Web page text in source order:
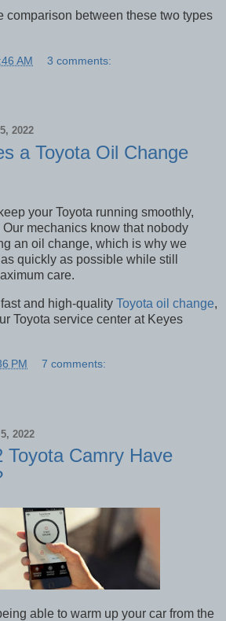
comparison between these two types
AM 3 comments:
2022
a Toyota Oil Change
your Toyota running smoothly,
mechanics know that nobody
an oil change, which is why we
quickly as possible while still
care.
fast and high-quality Toyota oil change,
Toyota service center at Keyes
PM 7 comments:
2022
Toyota Camry Have
able to warm up your car from the